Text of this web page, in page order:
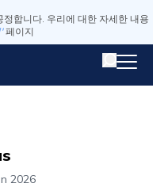
합니다. 우리에 대한 자세한 내용
페이지
2026